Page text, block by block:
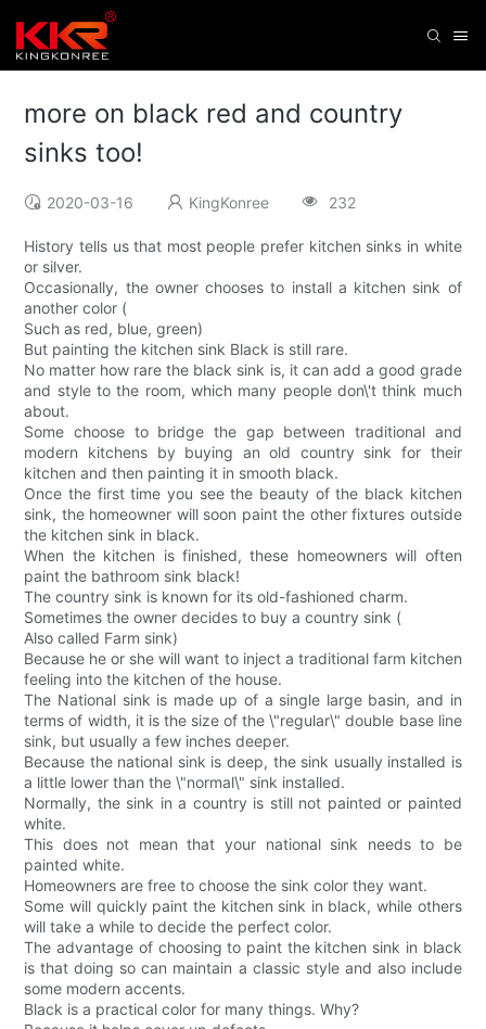
more on black red and country
sinks too!
2020-03-16 KingKonree 232
History tells us that most people prefer kitchen sinks in white
or silver.
Occasionally, the owner chooses to install a kitchen sink of
another color (
Such as red, blue, green)
But painting the kitchen sink Black is still rare.
No matter how rare the black sink is, it can add a good grade
and style to the room, which many people don\'t think much
about.
Some choose to bridge the gap between traditional and
modern kitchens by buying an old country sink for their
kitchen and then painting it in smooth black.
Once the first time you see the beauty of the black kitchen
sink, the homeowner will soon paint the other fixtures outside
the kitchen sink in black.
When the kitchen is finished, these homeowners will often
paint the bathroom sink black!
The country sink is known for its old-fashioned charm.
Sometimes the owner decides to buy a country sink (
Also called Farm sink)
Because he or she will want to inject a traditional farm kitchen
feeling into the kitchen of the house.
The National sink is made up of a single large basin, and in
terms of width, it is the size of the \"regular\" double base line
sink, but usually a few inches deeper.
Because the national sink is deep, the sink usually installed is
a little lower than the \"normal\" sink installed.
Normally, the sink in a country is still not painted or painted
white.
This does not mean that your national sink needs to be
painted white.
Homeowners are free to choose the sink color they want.
Some will quickly paint the kitchen sink in black, while others
will take a while to decide the perfect color.
The advantage of choosing to paint the kitchen sink in black
is that doing so can maintain a classic style and also include
some modern accents.
Black is a practical color for many things. Why?